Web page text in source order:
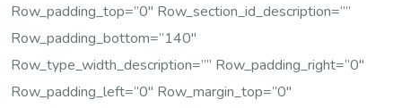
Row_padding_top=”0″ Row_section_id_description=””
Row_padding_bottom=”140″
Row_type_width_description=”” Row_padding_right=”0″
Row_padding_left=”0″ Row_margin_top=”0″